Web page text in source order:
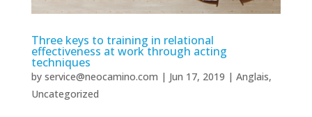
Three keys to training in relational
effectiveness at work through acting
techniques
by service@neocamino.com | Jun 17, 2019 | Anglais,
Uncategorized